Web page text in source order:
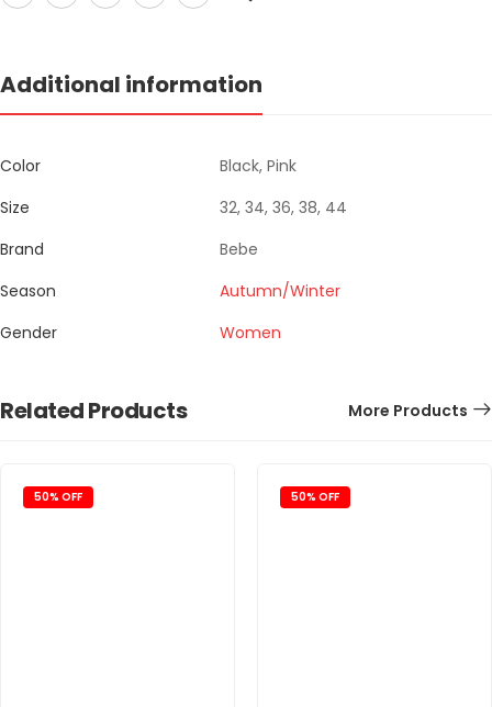
Additional information
Color
Black, Pink
Size
32, 34, 36, 38, 44
Brand
Bebe
Season
Autumn/Winter
Gender
Women
Related Products More Products
50% OFF 50% OFF